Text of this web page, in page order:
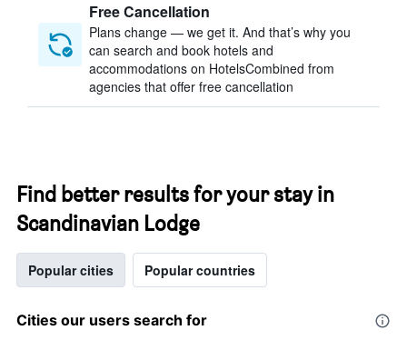
Free Cancellation
Plans change — we get it. And that’s why you
can search and book hotels and
accommodations on HotelsCombined from
agencies that offer free cancellation
Find better results for your stay in
Scandinavian Lodge
Popular cities Popular countries
Cities our users search for